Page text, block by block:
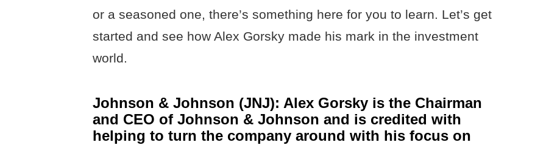
or a seasoned one, there’s something here for you to learn. Let’s get
started and see how Alex Gorsky made his mark in the investment
world.
Johnson & Johnson (JNJ): Alex Gorsky is the Chairman
and CEO of Johnson & Johnson and is credited with
helping to turn the company around with his focus on